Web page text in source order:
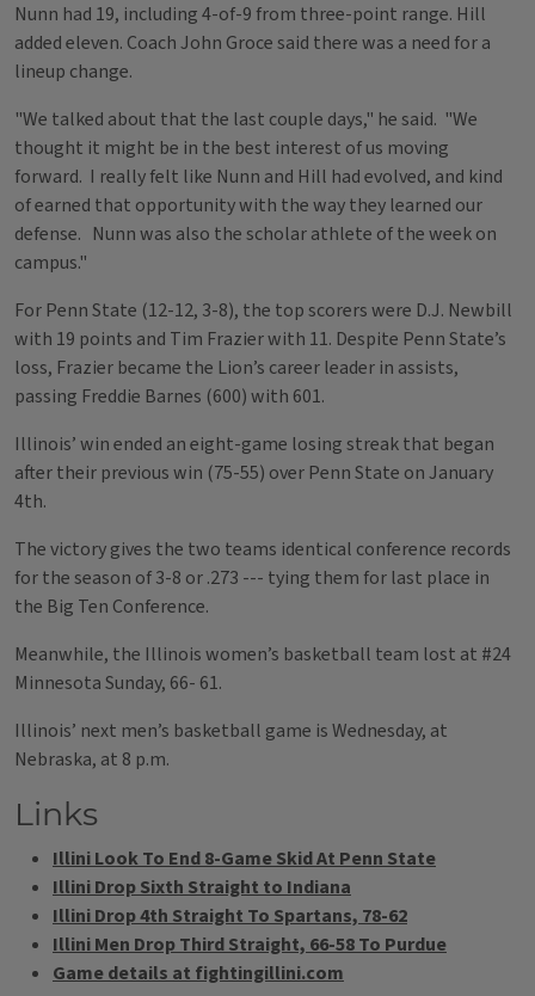
Nunn had 19, including 4-of-9 from three-point range. Hill
added eleven. Coach John Groce said there was a need for a
lineup change.
"We talked about that the last couple days," he said. "We
thought it might be in the best interest of us moving
forward. I really felt like Nunn and Hill had evolved, and kind
of earned that opportunity with the way they learned our
defense. Nunn was also the scholar athlete of the week on
campus."
For Penn State (12-12, 3-8), the top scorers were D.J. Newbill
with 19 points and Tim Frazier with 11. Despite Penn State’s
loss, Frazier became the Lion’s career leader in assists,
passing Freddie Barnes (600) with 601.
Illinois’ win ended an eight-game losing streak that began
after their previous win (75-55) over Penn State on January
4th.
The victory gives the two teams identical conference records
for the season of 3-8 or .273 --- tying them for last place in
the Big Ten Conference.
Meanwhile, the Illinois women’s basketball team lost at #24
Minnesota Sunday, 66- 61.
Illinois’ next men’s basketball game is Wednesday, at
Nebraska, at 8 p.m.
Links
Illini Look To End 8-Game Skid At Penn State
Illini Drop Sixth Straight to Indiana
Illini Drop 4th Straight To Spartans, 78-62
Illini Men Drop Third Straight, 66-58 To Purdue
Game details at fightingillini.com